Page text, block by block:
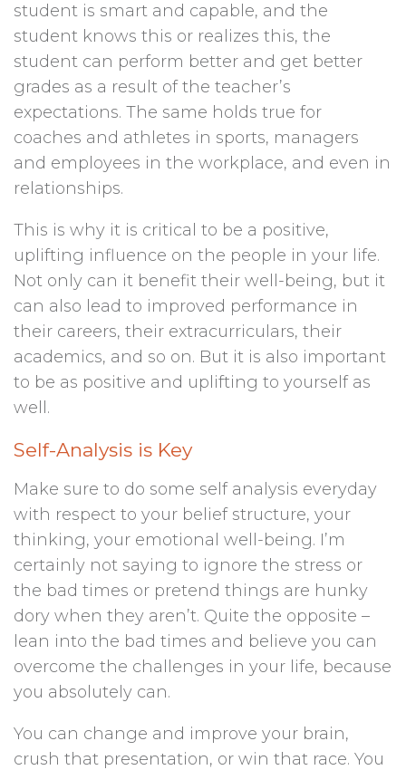
student is smart and capable, and the
student knows this or realizes this, the
student can perform better and get better
grades as a result of the teacher’s
expectations. The same holds true for
coaches and athletes in sports, managers
and employees in the workplace, and even in
relationships.
This is why it is critical to be a positive,
uplifting influence on the people in your life.
Not only can it benefit their well-being, but it
can also lead to improved performance in
their careers, their extracurriculars, their
academics, and so on. But it is also important
to be as positive and uplifting to yourself as
well.
Self-Analysis is Key
Make sure to do some self analysis everyday
with respect to your belief structure, your
thinking, your emotional well-being. I’m
certainly not saying to ignore the stress or
the bad times or pretend things are hunky
dory when they aren’t. Quite the opposite –
lean into the bad times and believe you can
overcome the challenges in your life, because
you absolutely can.
You can change and improve your brain,
crush that presentation, or win that race. You